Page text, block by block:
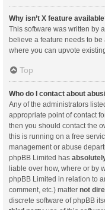
Why isn’t X feature
This software was written by
believe a feature needs to
where you can upvote
Top
Who do I contact about
Any of the administrators
appropriate point of contact
then you should contact the
this is running on a free
management or abuse
phpBB Limited has
liable over how, where or by
phpBB Limited in relation to
comment, etc.) matter not
discrete software of phpBB